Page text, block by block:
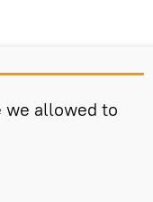
we allowed to